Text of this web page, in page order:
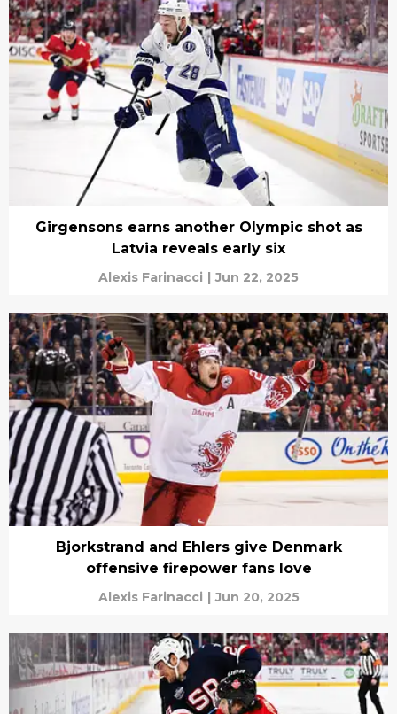
Girgensons earns another Olympic shot as
Latvia reveals early six
Alexis Farinacci | Jun 22, 2025
Bjorkstrand and Ehlers give Denmark
offensive firepower fans love
Alexis Farinacci | Jun 20, 2025